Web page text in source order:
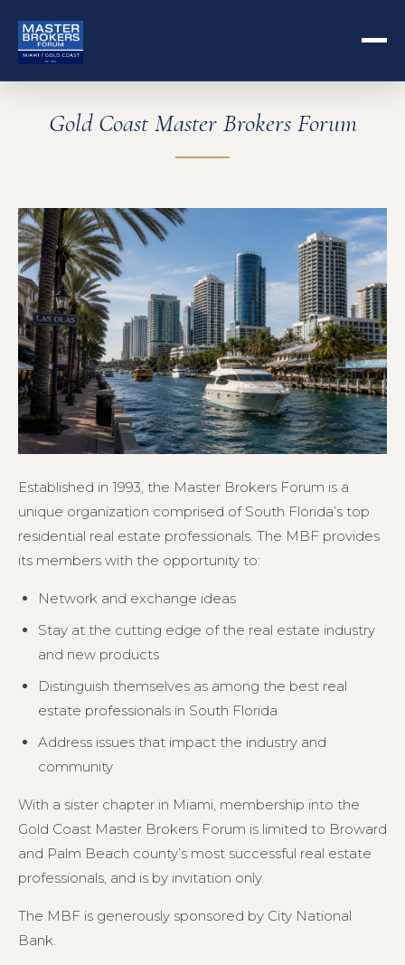
Gold Coast Master Brokers Forum
Established in 1993, the Master Brokers Forum is a
unique organization comprised of South Florida’s top
residential real estate professionals. The MBF provides
its members with the opportunity to:
Network and exchange ideas
Stay at the cutting edge of the real estate industry
and new products
Distinguish themselves as among the best real
estate professionals in South Florida
Address issues that impact the industry and
community
With a sister chapter in Miami, membership into the
Gold Coast Master Brokers Forum is limited to Broward
and Palm Beach county’s most successful real estate
professionals, and is by invitation only.
The MBF is generously sponsored by City National
Bank.